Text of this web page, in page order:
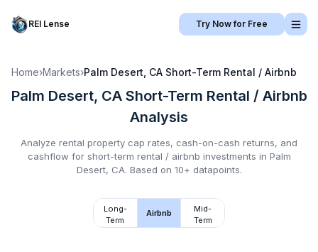
REI Lense Try Now for Free
Home›Markets›Palm Desert, CA Short-Term Rental / Airbnb
Palm Desert, CA Short-Term Rental / Airbnb
Analysis
Analyze rental property cap rates, cash-on-cash returns, and
cashflow for short-term rental / airbnb investments in Palm
Desert, CA. Based on 10+ datapoints.
Long-
Term
Airbnb
Mid-
Term